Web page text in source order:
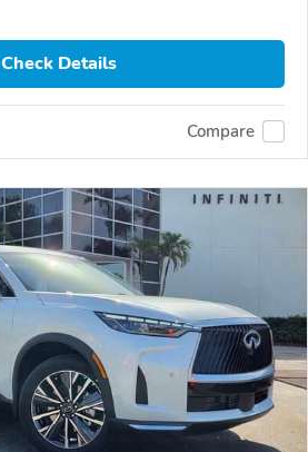
Check Details
Compare